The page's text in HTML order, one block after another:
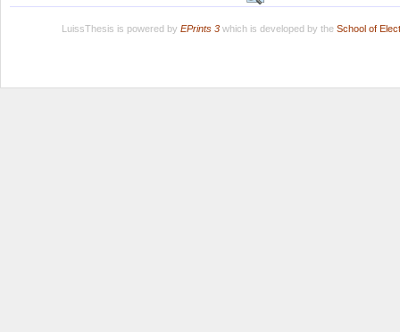
LuissThesis is powered by EPrints 3which is developed by the School of